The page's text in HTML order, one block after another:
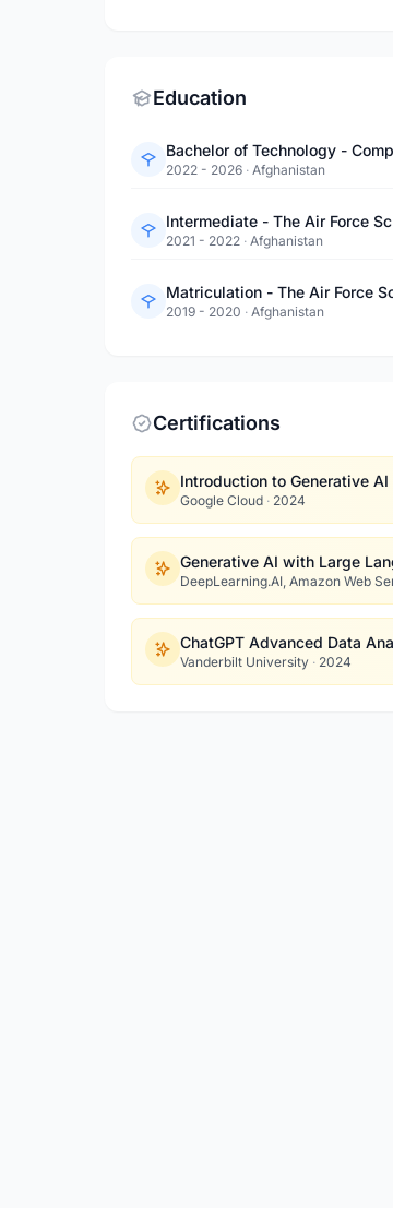
Education
Bachelor of Technology -
2022 - 2026 · Afghanistan
Intermediate - The Air Force
2021 - 2022 · Afghanistan
Matriculation - The Air Force
2019 - 2020 · Afghanistan
Certifications
Introduction to Generative AI
Google Cloud · 2024
Generative AI with Large
DeepLearning.AI, Amazon Web
ChatGPT Advanced Data
Vanderbilt University · 2024